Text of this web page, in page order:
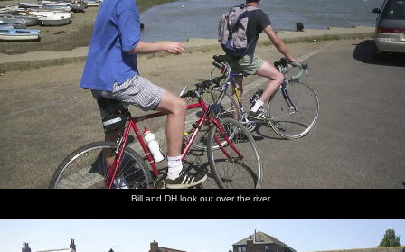
Bill and DH look out over the river